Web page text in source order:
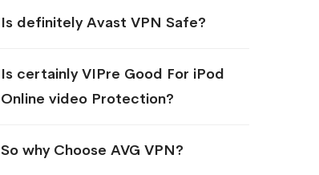
Is definitely Avast VPN Safe?
Is certainly VIPre Good For iPod
Online video Protection?
So why Choose AVG VPN?